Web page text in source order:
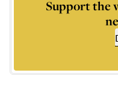
Support the